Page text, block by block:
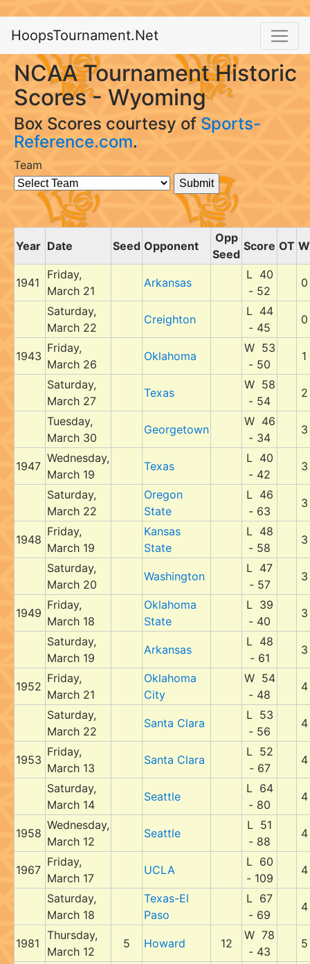
HoopsTournament.Net
NCAA Tournament Historic
Scores - Wyoming
Box Scores courtesy of Sports-
Reference.com.
Team
Year Date Seed Opponent
Opp
Seed
Score OT W
1941
Friday,
March 21
Arkansas
L 40
- 52
0
Saturday,
March 22
Creighton
L 44
- 45
0
1943
Friday,
March 26
Oklahoma
W 53
- 50
1
Saturday,
March 27
Texas
W 58
- 54
2
Tuesday,
March 30
Georgetown
W 46
- 34
3
1947
Wednesday,
March 19
Texas
L 40
- 42
3
Saturday,
March 22
Oregon
State
L 46
- 63
3
1948
Friday,
March 19
Kansas
State
L 48
- 58
3
Saturday,
March 20
Washington
L 47
- 57
3
1949
Friday,
March 18
Oklahoma
State
L 39
- 40
3
Saturday,
March 19
Arkansas
L 48
- 61
3
1952
Friday,
March 21
Oklahoma
City
W 54
- 48
4
Saturday,
March 22
Santa Clara
L 53
- 56
4
1953
Friday,
March 13
Santa Clara
L 52
- 67
4
Saturday,
March 14
Seattle
L 64
- 80
4
1958
Wednesday,
March 12
Seattle
L 51
- 88
4
1967
Friday,
March 17
UCLA
L 60
- 109
4
Saturday,
March 18
Texas-El
Paso
L 67
- 69
4
1981
Thursday,
March 12
5 Howard 12
W 78
- 43
5